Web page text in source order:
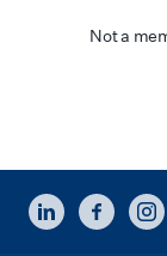
Not a
LINKEDIN